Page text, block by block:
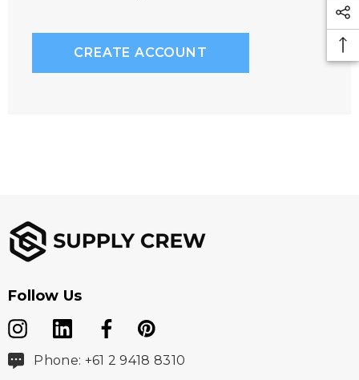
CREATE ACCOUNT
Follow Us
Phone: +61 2 9418 8310